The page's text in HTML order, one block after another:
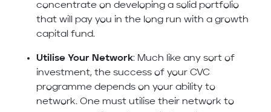
concentrate on developing a solid portfolio
that will pay you in the long run with a growth
capital fund.
Utilise Your Network: Much like any sort of
investment, the success of your CVC
programme depends on your ability to
network. One must utilise their network to